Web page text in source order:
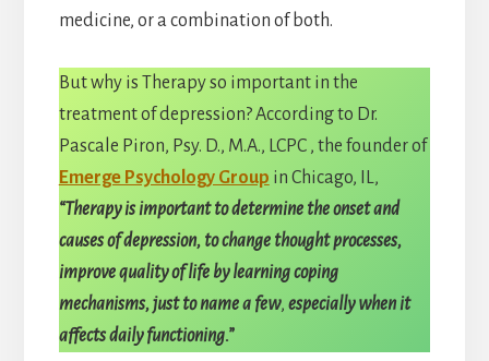
medicine, or a combination of both.
But why is Therapy so important in the
treatment of depression? According to Dr.
Pascale Piron, Psy. D., M.A., LCPC , the founder of
Emerge Psychology Group in Chicago, IL,
“Therapy is important to determine the onset and
causes of depression, to change thought processes,
improve quality of life by learning coping
mechanisms, just to name a few, especially when it
affects daily functioning.”